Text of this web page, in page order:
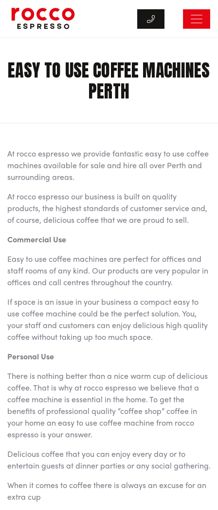
Rocco Espresso
EASY TO USE COFFEE MACHINES
PERTH
At rocco espresso we provide fantastic easy to use coffee
machines available for sale and hire all over Perth and
surrounding areas.
At rocco espresso our business is built on quality
products, the highest standards of customer service and,
of course, delicious coffee that we are proud to sell.
Commercial Use
Easy to use coffee machines are perfect for offices and
staff rooms of any kind. Our products are very popular in
offices and call centres throughout the country.
If space is an issue in your business a compact easy to
use coffee machine could be the perfect solution. You,
your staff and customers can enjoy delicious high quality
coffee without taking up too much space.
Personal Use
There is nothing better than a nice warm cup of delicious
coffee. That is why at rocco espresso we believe that a
coffee machine is essential in the home. To get the
benefits of professional quality “coffee shop” coffee in
your home an easy to use coffee machine from rocco
espresso is your answer.
Delicious coffee that you can enjoy every day or to
entertain guests at dinner parties or any social gathering.
When it comes to coffee there is always an excuse for an
extra cup